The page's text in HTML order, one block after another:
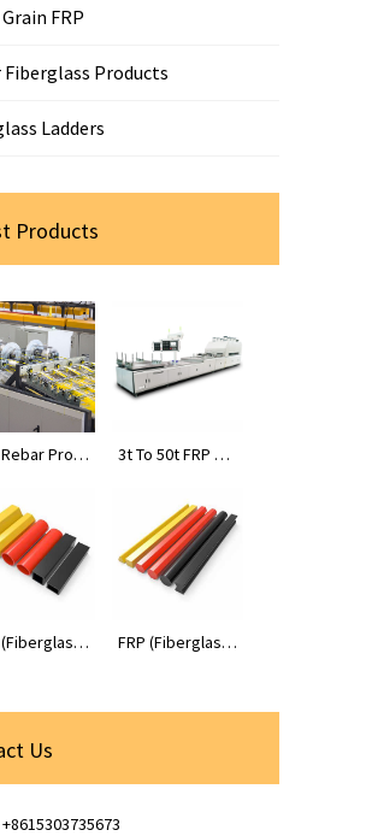
FRP
Products
Ladders
Products
Rebar Prod
3t To 50t FRP Pr
(Fiberglass
FRP (Fiberglass
Us